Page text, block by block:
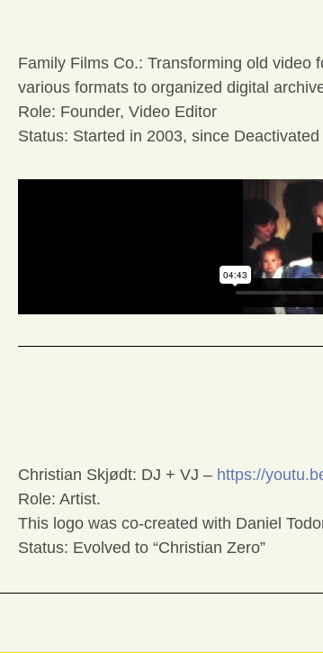
Family Films Co.: Transforming old video
various formats to organized digital
Role: Founder, Video Editor
Status: Started in 2003, since Deactivated
Christian Skjødt: DJ + VJ – https://
Role: Artist.
This logo was co-created with Daniel
Status: Evolved to “Christian Zero”